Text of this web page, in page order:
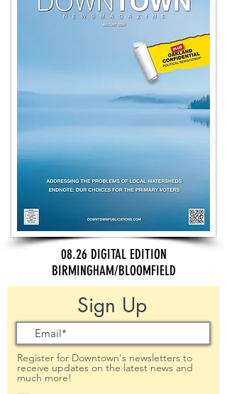
08.26 DIGITAL EDITION
BIRMINGHAM/BLOOMFIELD
Sign Up
Register for Downtown's newsletters to
receive updates on the latest news and
much more!